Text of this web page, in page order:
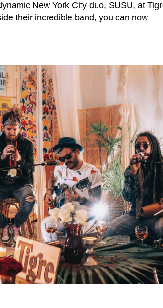
New York City duo, SUSU, at
their incredible band, you can now